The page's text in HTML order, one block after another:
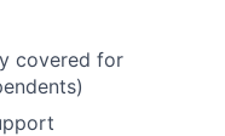
covered for